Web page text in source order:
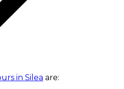
in Silea are: